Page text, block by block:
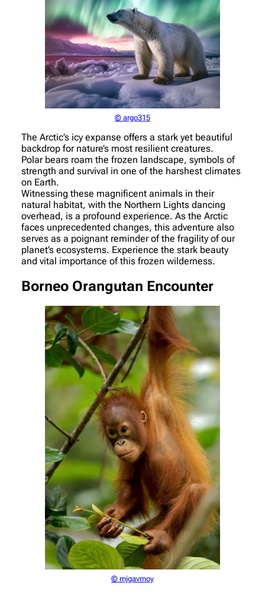
© argo315
The Arctic’s icy expanse offers a stark yet beautiful
backdrop for nature’s most resilient creatures.
Polar bears roam the frozen landscape, symbols of
strength and survival in one of the harshest climates
on Earth.
Witnessing these magnificent animals in their
natural habitat, with the Northern Lights dancing
overhead, is a profound experience. As the Arctic
faces unprecedented changes, this adventure also
serves as a poignant reminder of the fragility of our
planet’s ecosystems. Experience the stark beauty
and vital importance of this frozen wilderness.
Borneo Orangutan Encounter
© mjgavmoy